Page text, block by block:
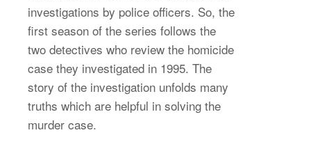
investigations by police officers. So, the
first season of the series follows the
two detectives who review the homicide
case they investigated in 1995. The
story of the investigation unfolds many
truths which are helpful in solving the
murder case.